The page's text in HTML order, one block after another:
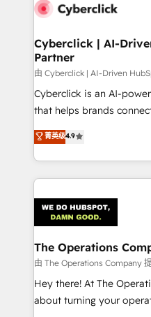
combine HubSpot, data,
and technology for
growth. Our expertise
architecture, AI
delivered through our
for responsible AI adoption. As a
we blend strategy,
organisations scale
Cyberclick | AI-
Partner
由 Cyberclick | AI-Driven
Cyberclick is an AI-
that helps brands
creativity to achieve
Barcelona and operating
the UK, we support
smarter marketing,
Iberia (Spain &
with intelligent
growth. Our
that simplify complexity,
turn innovation into real impact. 🌍
HubSpot Partner since
菁英级4.9
The Operations
由 The Operations Company
Hey there! At The
about turning your